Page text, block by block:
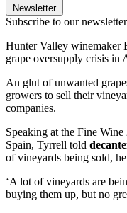
Newsletter
Subscribe to our newsletter
Hunter Valley winemaker
grape oversupply crisis in
An glut of unwanted
growers to sell their
companies.
Speaking at the Fine
Spain, Tyrrell told
of vineyards being sold,
‘A lot of vineyards are
buying them up, but no